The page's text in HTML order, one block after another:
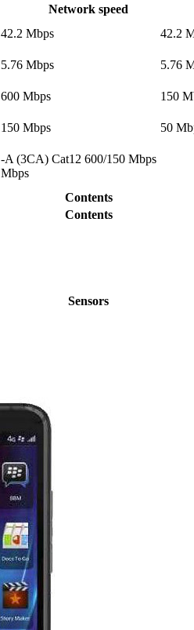
Network speed
42.2 Mbps
42.2
5.76 Mbps
5.76
600 Mbps
150
150 Mbps 50
-A (3CA) Cat12 600/150 Mbps
Mbps
Contents
Contents
Sensors